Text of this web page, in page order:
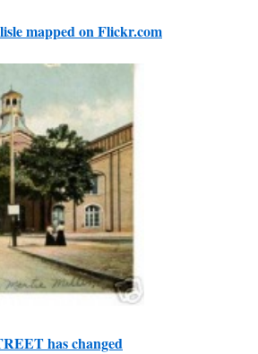
mapped on Flickr.com
has changed